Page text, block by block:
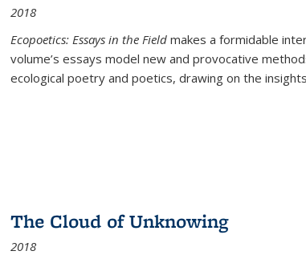
2018
Ecopoetics: Essays in the Field makes a formidable
volume’s essays model new and provocative
ecological poetry and poetics, drawing on the
The Cloud of Unknowing
2018